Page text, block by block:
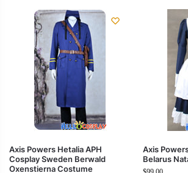
Axis Powers Hetalia APH
Cosplay Sweden Berwald
Oxenstierna Costume
Axis
Belarus